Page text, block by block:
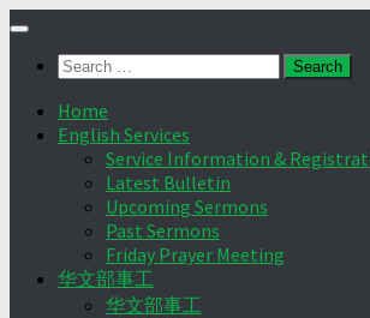
Skip
contentSearch
Home
English Services
Service Information &
Latest Bulletin
Upcoming Sermons
Past Sermons
Friday Prayer Meeting
华文部事工
华文部事工